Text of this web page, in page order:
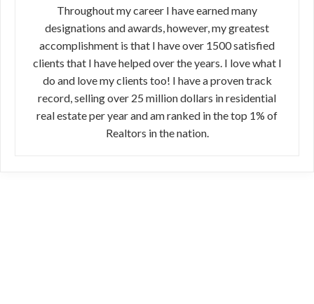
Throughout my career I have earned many
designations and awards, however, my greatest
accomplishment is that I have over 1500 satisfied
clients that I have helped over the years. I love what I
do and love my clients too! I have a proven track
record, selling over 25 million dollars in residential
real estate per year and am ranked in the top 1% of
Realtors in the nation.